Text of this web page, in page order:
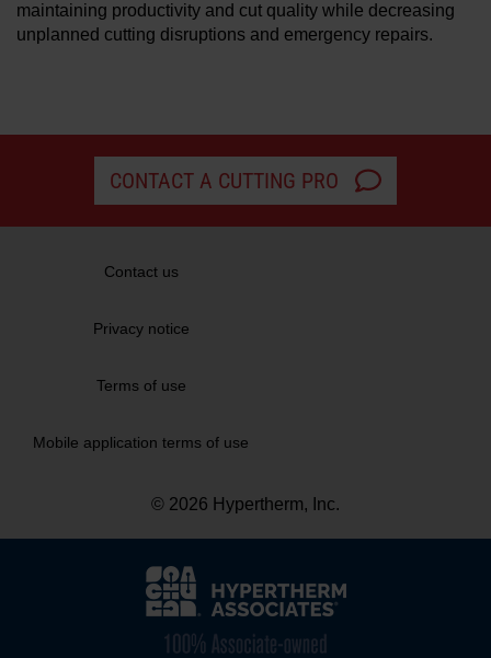
maintaining productivity and cut quality while decreasing
unplanned cutting disruptions and emergency repairs.
CONTACT A CUTTING PRO
Contact us
Privacy notice
Terms of use
Mobile application terms of use
© 2026 Hypertherm, Inc.